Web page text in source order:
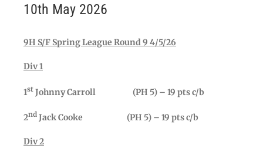
10th May 2026
9H S/F Spring League Round 9 4/5/26
Div 1
1st Johnny Carroll (PH 5) – 19 pts c/b
2nd Jack Cooke (PH 5) – 19 pts c/b
Div 2